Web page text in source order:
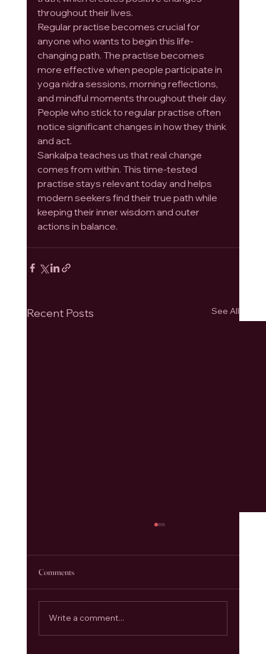
throughout their lives.
Regular practise becomes crucial for
anyone who wants to begin this life-
changing path. The practise becomes
more effective when people participate in
yoga nidra sessions, morning reflections,
and mindful moments throughout their day.
People who stick to regular practise often
notice significant changes in how they think
and act.
Sankalpa teaches us that real change
comes from within. This time-tested
practise stays relevant today and helps
modern seekers find their true path while
keeping their inner wisdom and outer
actions in balance.
Recent Posts See All
Anahata Chakra: Opening the Heart
Comments
Write a comment...